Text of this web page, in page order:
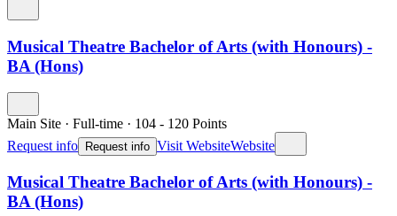
Musical Theatre Bachelor of Arts (with Honours) -
BA (Hons)
Main Site · Full-time · 104 - 120 Points
Request info
Request info Visit WebsiteWebsite
Musical Theatre Bachelor of Arts (with Honours) -
BA (Hons)